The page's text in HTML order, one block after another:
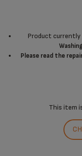
Product currently
Please read the
This item